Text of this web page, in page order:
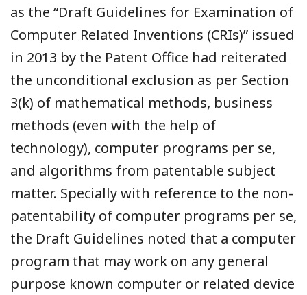
as the “Draft Guidelines for Examination of
Computer Related Inventions (CRIs)” issued
in 2013 by the Patent Office had reiterated
the unconditional exclusion as per Section
3(k) of mathematical methods, business
methods (even with the help of
technology), computer programs per se,
and algorithms from patentable subject
matter. Specially with reference to the non-
patentability of computer programs per se,
the Draft Guidelines noted that a computer
program that may work on any general
purpose known computer or related device